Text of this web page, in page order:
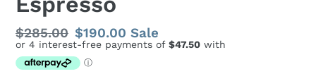
Regular
price
$285.00 Sale
price
$190.00Sale